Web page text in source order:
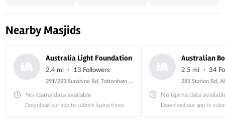
Nearby Masjids
Australia Light Foundation
2.4 mi · 13 Followers
291/293 Sunshine Rd, Tottenham VIC 3012, Australia
No Iqama data available
Download our app to submit Iqama times
2.5 mi · 34
No Iqama data
Download our app to